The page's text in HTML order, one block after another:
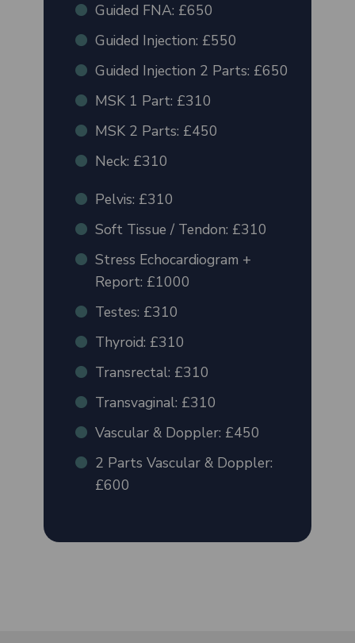
Guided FNA: £650
Guided Injection: £550
Guided Injection 2 Parts: £650
MSK 1 Part: £310
MSK 2 Parts: £450
Neck: £310
Pelvis: £310
Soft Tissue / Tendon: £310
Stress Echocardiogram +
Report: £1000
Testes: £310
Thyroid: £310
Transrectal: £310
Transvaginal: £310
Vascular & Doppler: £450
2 Parts Vascular & Doppler:
£600